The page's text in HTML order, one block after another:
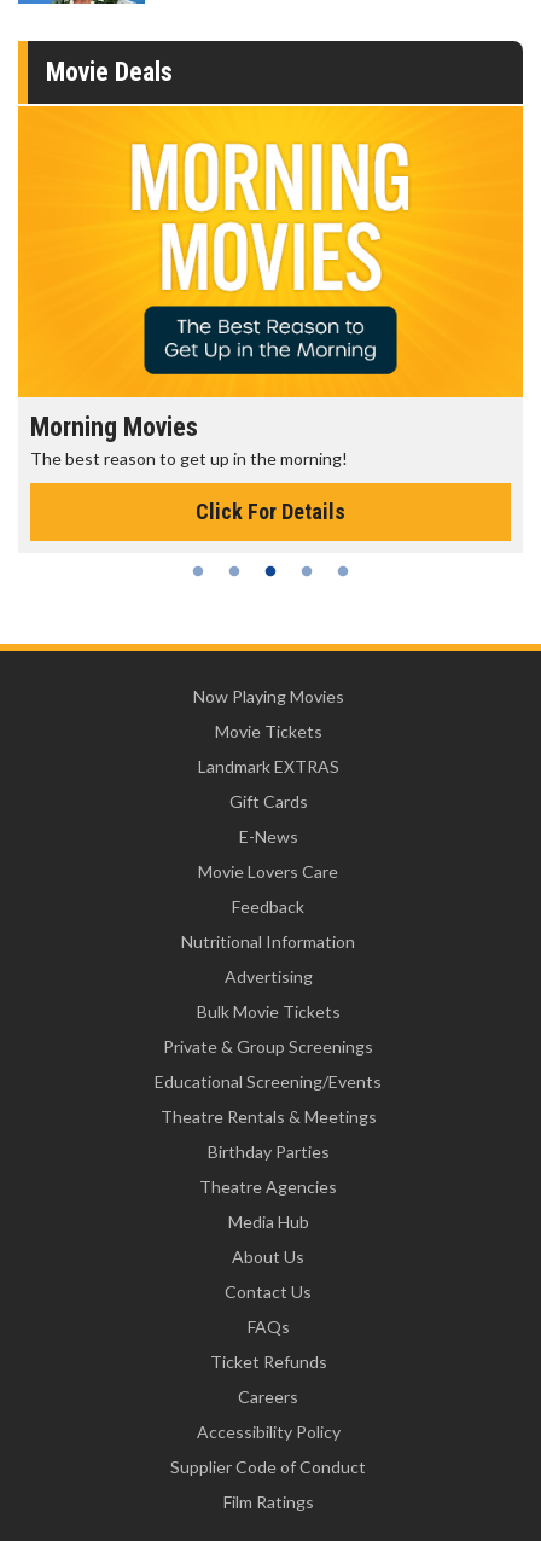
Movie Deals
Morning Movies
The best reason to get up in the morning!
Click For Details
Now Playing Movies
Movie Tickets
Landmark EXTRAS
Gift Cards
E-News
Movie Lovers Care
Feedback
Nutritional Information
Advertising
Bulk Movie Tickets
Private & Group Screenings
Educational Screening/Events
Theatre Rentals & Meetings
Birthday Parties
Theatre Agencies
Media Hub
About Us
Contact Us
FAQs
Ticket Refunds
Careers
Accessibility Policy
Supplier Code of Conduct
Film Ratings